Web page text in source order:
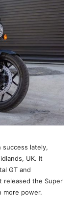
success lately,
UK. It
GT and
released the Super
more power.